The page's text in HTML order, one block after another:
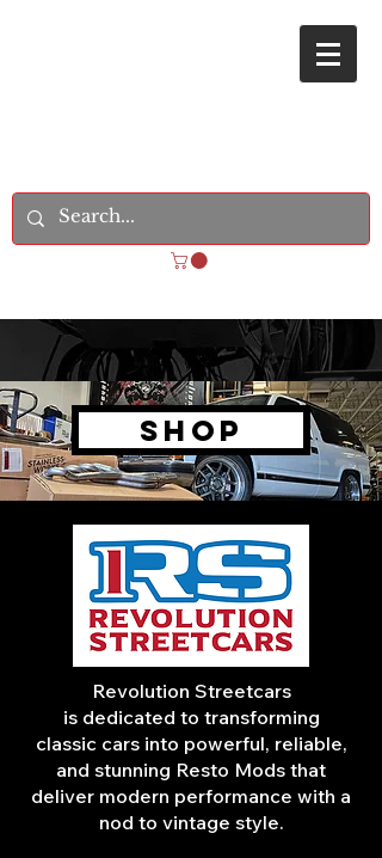
Shop
Revolution Streetcars
is dedicated to transforming
classic cars into powerful, reliable,
and stunning Resto Mods that
deliver modern performance with a
nod to vintage style.